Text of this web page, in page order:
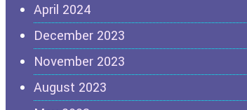
April 2024
December 2023
November 2023
August 2023